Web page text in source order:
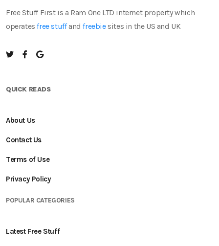
Free Stuff First is a Ram One LTD internet property which
operatesfree stuffandfreebiesites in the US and UK
QUICK READS
About Us
Contact Us
Terms of Use
Privacy Policy
POPULAR CATEGORIES
Latest Free Stuff